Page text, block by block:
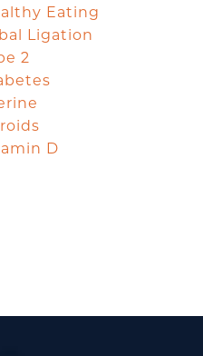
Eating
Ligation
2
D